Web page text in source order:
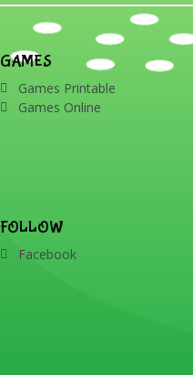
GAMES
Games Printable
Games Online
FOLLOW
Facebook